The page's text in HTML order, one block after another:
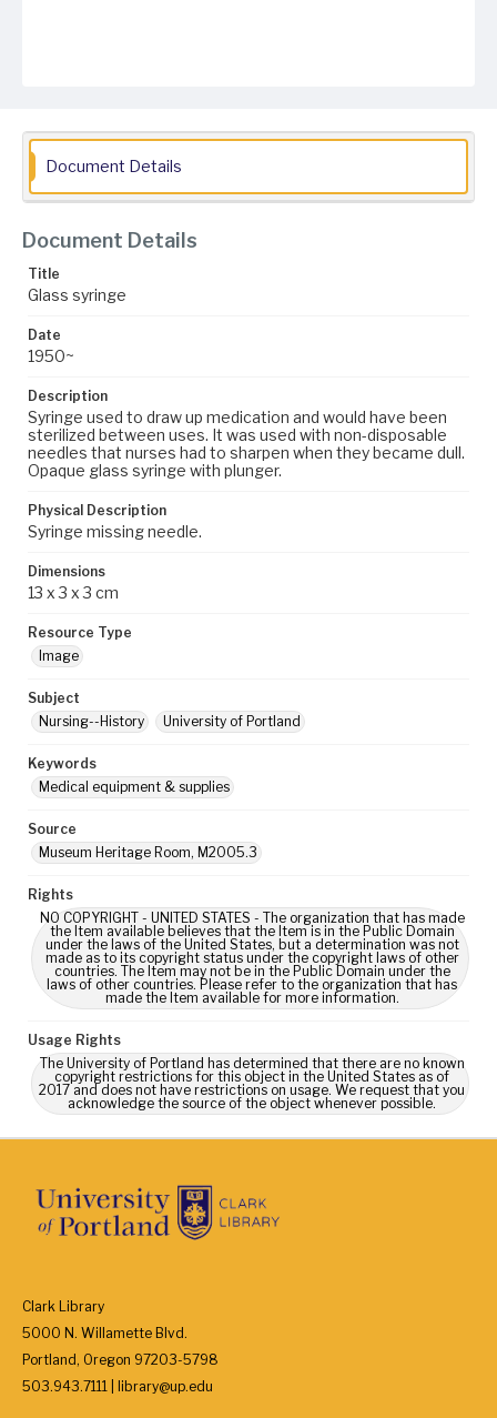
Document Details
Document Details
Title
Glass syringe
Date
1950~
Description
Syringe used to draw up medication and would have been
sterilized between uses. It was used with non-disposable
needles that nurses had to sharpen when they became dull.
Opaque glass syringe with plunger.
Physical Description
Syringe missing needle.
Dimensions
13 x 3 x 3 cm
Resource Type
Image
Subject
Nursing--History
University of Portland
Keywords
Medical equipment & supplies
Source
Museum Heritage Room, M2005.3
Rights
NO COPYRIGHT - UNITED STATES - The organization that has made
the Item available believes that the Item is in the Public Domain
under the laws of the United States, but a determination was not
made as to its copyright status under the copyright laws of other
countries. The Item may not be in the Public Domain under the
laws of other countries. Please refer to the organization that has
made the Item available for more information.
Usage Rights
The University of Portland has determined that there are no known
copyright restrictions for this object in the United States as of
2017 and does not have restrictions on usage. We request that you
acknowledge the source of the object whenever possible.
Clark Library
5000 N. Willamette Blvd.
Portland, Oregon 97203-5798
503.943.7111 | library@up.edu